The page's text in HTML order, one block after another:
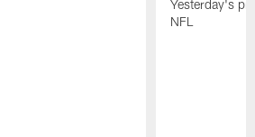
Yesterday's
NFL